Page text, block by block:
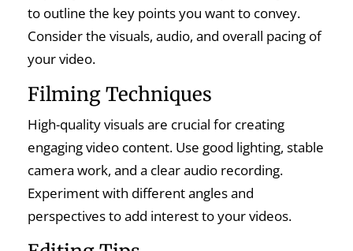
to outline the key points you want to convey.
Consider the visuals, audio, and overall pacing of
your video.
Filming Techniques
High-quality visuals are crucial for creating
engaging video content. Use good lighting, stable
camera work, and a clear audio recording.
Experiment with different angles and
perspectives to add interest to your videos.